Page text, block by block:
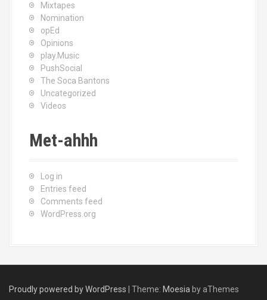
Mixtapes
Nomination
opEd
Opinions
play.Music
PushSocial
The Soca Bantons
Uncategorized
Videos
Met-ahhh
Log in
Entries feed
Comments feed
WordPress.org
Proudly powered by WordPress Theme: Moesia by aThemes